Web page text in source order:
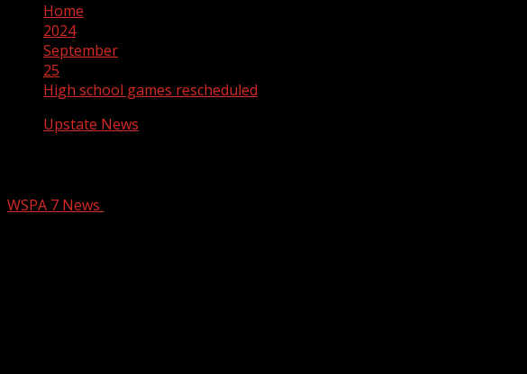
Home
2024
September
25
High school games rescheduled
Upstate News
WSPA 7 News